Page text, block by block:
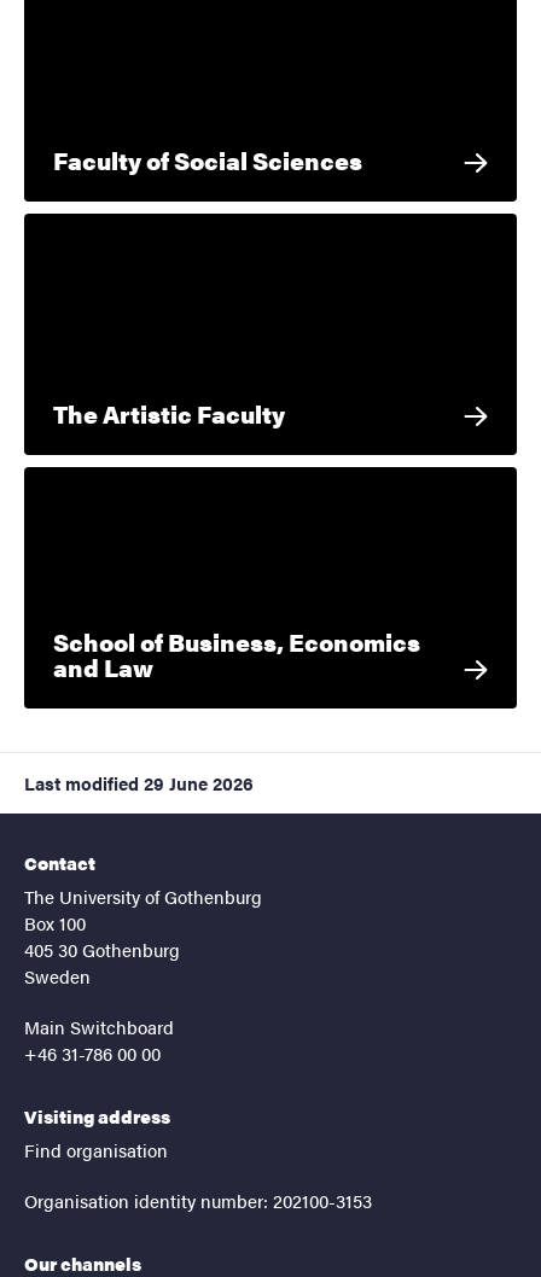
Faculty of Social Sciences
The Artistic Faculty
School of Business, Economics
and Law
Last modified 29 June 2026
Contact
The University of Gothenburg
Box 100
405 30 Gothenburg
Sweden
Main Switchboard
+46 31-786 00 00
Visiting address
Find organisation
Organisation identity number: 202100-3153
Our channels